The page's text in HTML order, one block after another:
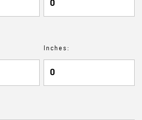
Inches: